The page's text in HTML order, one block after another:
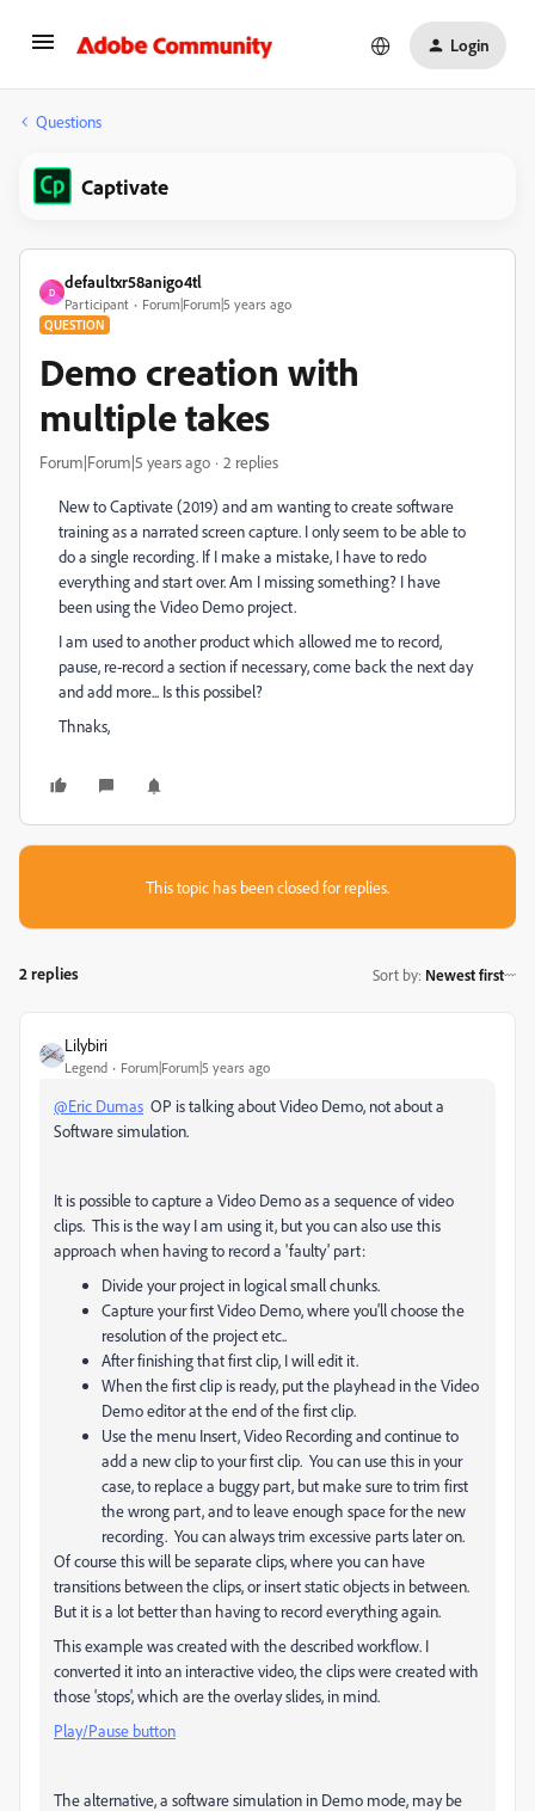
Login
Questions
Captivate
D
defaultxr58anigo4tl
Participant Forum|Forum|5 years ago
QUESTION
Demo creation with
multiple takes
Forum|Forum|5 years ago 2 replies
New to Captivate (2019) and am wanting to create software
training as a narrated screen capture. I only seem to be able to
do a single recording. If I make a mistake, I have to redo
everything and start over. Am I missing something? I have
been using the Video Demo project.
I am used to another product which allowed me to record,
pause, re-record a section if necessary, come back the next day
and add more... Is this possibel?
Thnaks,
This topic has been closed for replies.
2 replies Sort by: Newest first
Lilybiri
Legend Forum|Forum|5 years ago
@Eric Dumas OP is talking about Video Demo, not about a
Software simulation.
It is possible to capture a Video Demo as a sequence of video
clips. This is the way I am using it, but you can also use this
approach when having to record a 'faulty' part:
Divide your project in logical small chunks.
Capture your first Video Demo, where you'll choose the
resolution of the project etc..
After finishing that first clip, I will edit it.
When the first clip is ready, put the playhead in the Video
Demo editor at the end of the first clip.
Use the menu Insert, Video Recording and continue to
add a new clip to your first clip. You can use this in your
case, to replace a buggy part, but make sure to trim first
the wrong part, and to leave enough space for the new
recording. You can always trim excessive parts later on.
Of course this will be separate clips, where you can have
transitions between the clips, or insert static objects in between.
But it is a lot better than having to record everything again.
This example was created with the described workflow. I
converted it into an interactive video, the clips were created with
those 'stops', which are the overlay slides, in mind.
Play/Pause button
The alternative, a software simulation in Demo mode, may be